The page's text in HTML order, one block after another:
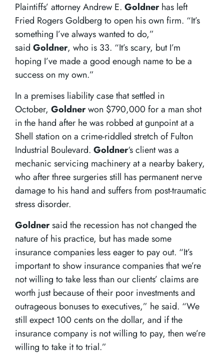
Plaintiffs’ attorney Andrew E. Goldnerhas left
Fried Rogers Goldberg to open his own firm. “It’s
something I’ve always wanted to do,”
said Goldner, who is 33. “It’s scary, but I’m
hoping I’ve made a good enough name to be a
success on my own.”
In a premises liability case that settled in
October, Goldnerwon $790,000 for a man shot
in the hand after he was robbed at gunpoint at a
Shell station on a crime-riddled stretch of Fulton
Industrial Boulevard. Goldner‘s client was a
mechanic servicing machinery at a nearby bakery,
who after three surgeries still has permanent nerve
damage to his hand and suffers from post-traumatic
stress disorder.
Goldnersaid the recession has not changed the
nature of his practice, but has made some
insurance companies less eager to pay out. “It’s
important to show insurance companies that we’re
not willing to take less than our clients’ claims are
worth just because of their poor investments and
outrageous bonuses to executives,” he said. “We
still expect 100 cents on the dollar, and if the
insurance company is not willing to pay, then we’re
willing to take it to trial.”